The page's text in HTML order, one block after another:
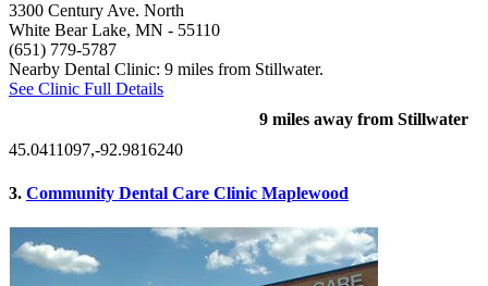
3300 Century Ave. North
White Bear Lake, MN - 55110
(651) 779-5787
Nearby Dental Clinic: 9 miles from Stillwater.
See Clinic Full Details
9 miles away from Stillwater
45.0411097,-92.9816240
3. Community Dental Care Clinic Maplewood